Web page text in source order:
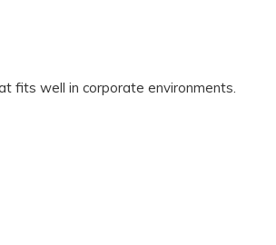
fits well in corporate environments.